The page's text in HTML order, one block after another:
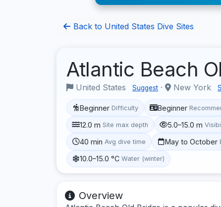
Back to United States Dive Sites
Atlantic Beach
United States Suggest · New York
Beginner Difficulty Beginner
12.0 m Site max depth 5.0–15.0 m
40 min Avg dive time May to October
10.0–15.0 °C Water (winter)
Overview